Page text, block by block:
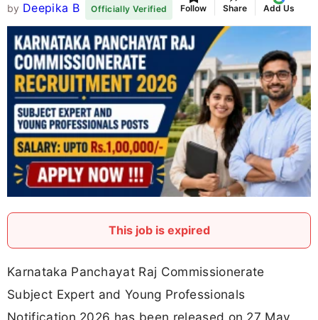
by Deepika B Officially Verified Follow Share Add Us
This job is expired
Karnataka Panchayat Raj Commissionerate
Subject Expert and Young Professionals